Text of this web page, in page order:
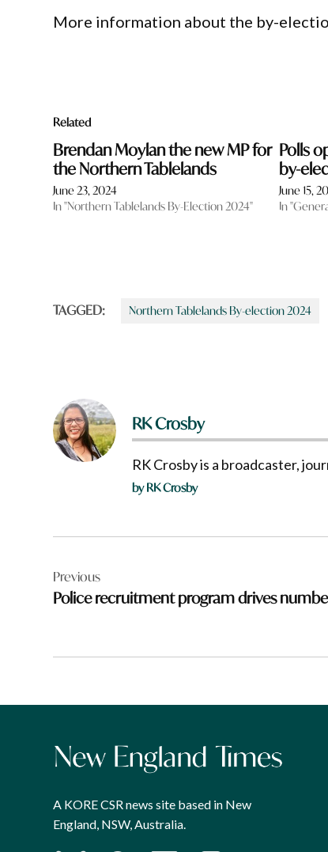
More information about the by-
Related
Brendan Moylan the new MP for
the Northern Tablelands
June 23, 2024
In "Northern Tablelands By-Election 2024"
Polls
by-
June 15,
In
TAGGED: Northern Tablelands By-election 2024
RK Crosby
RK Crosby is a broadcaster,
by RK Crosby
navigation
Previous
Police recruitment program drives
A KORE CSR news site based in New
England, NSW, Australia.